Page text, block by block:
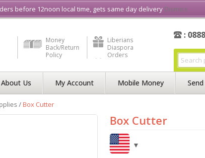
Buy & Sell, Rent or Lease what3word How to Videos
Money
Back/Return
Policy
Liberians
Diaspora
Orders
:
About Us My Account Mobile Money
/Box Cutter
Box Cutter
before 12noon local time, gets same day delivery Dismiss